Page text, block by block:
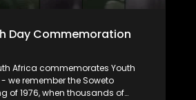
Day Commemoration
Africa commemorates Youth
we remember the Soweto
of 1976, when thousands of